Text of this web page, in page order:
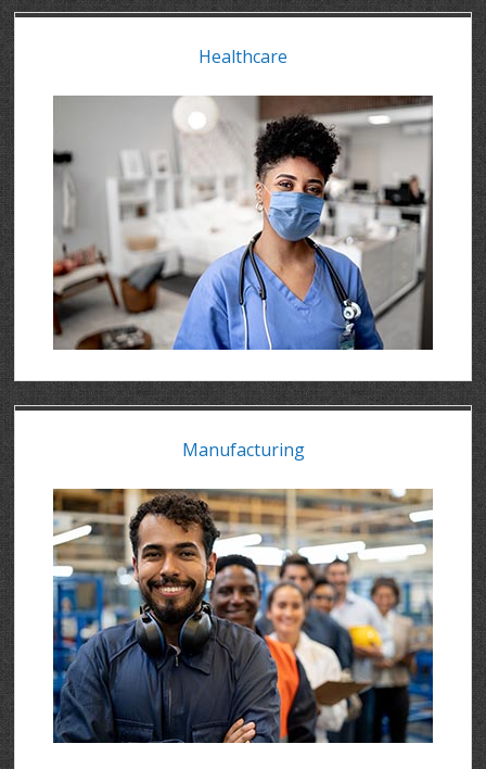
Healthcare
Manufacturing